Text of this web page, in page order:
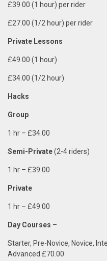
£39.00 (1 hour) per rider
£27.00 (1/2 hour) per rider
Private Lessons
£49.00 (1 hour)
£34.00 (1/2 hour)
Hacks
Group
1 hr – £34.00
Semi-Private(2-4 riders)
1 hr – £39.00
Private
1 hr – £49.00
Day Courses –
Starter, Pre-Novice, Novice,
Advanced £70.00